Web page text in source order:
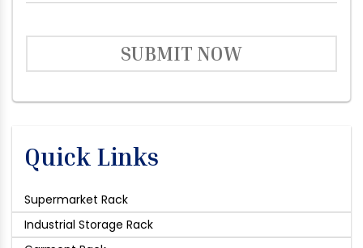
SUBMIT NOW
Quick Links
Supermarket Rack
Industrial Storage Rack